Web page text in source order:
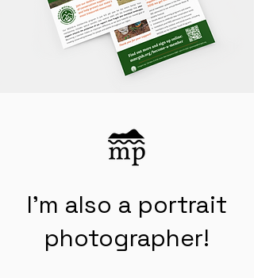
I'm also a portrait
photographer!